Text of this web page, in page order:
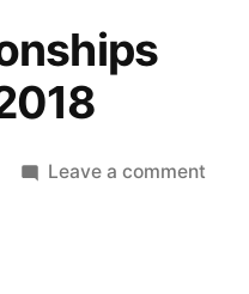
Leave a comment